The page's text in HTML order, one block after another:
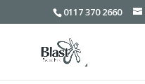
0117 370 2660